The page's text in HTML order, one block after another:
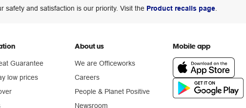
safety and satisfaction is our priority. Visit the Product recalls page.
Guarantee
low prices
About us
We are Officeworks
Careers
People & Planet Positive
Newsroom
Mobile app